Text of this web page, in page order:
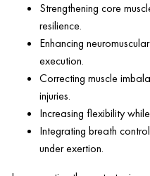
Strengthening core
resilience.
Enhancing
execution.
Correcting muscle
injuries.
Increasing flexibility
Integrating breath
under exertion.